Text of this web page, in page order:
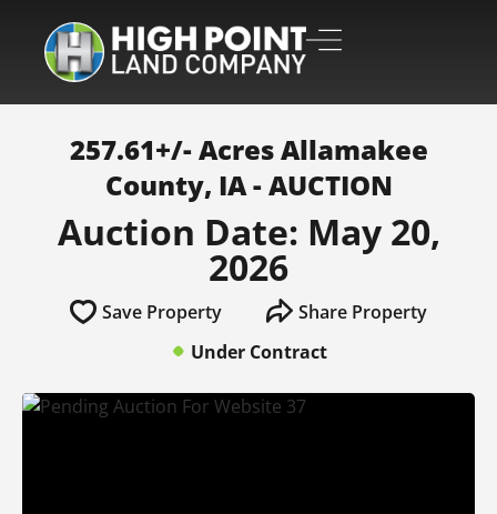
257.61+/- Acres Allamakee
County, IA - AUCTION
Auction Date: May 20,
2026
Save Property
Share Property
Under Contract